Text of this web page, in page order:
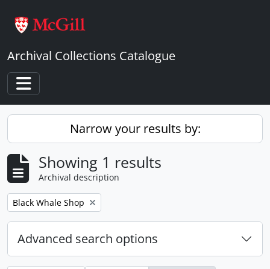
Archival Collections Catalogue
Toggle navigation
Narrow your results by:
Showing 1 results
Archival description
Remove filter:
Black Whale Shop
Advanced search options